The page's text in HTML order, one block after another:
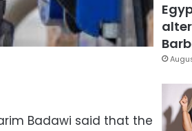
Badawi said that the